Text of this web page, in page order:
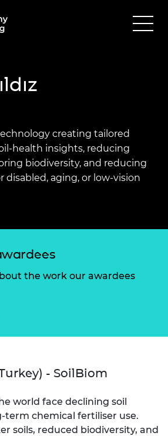
creating tailored
health insights, reducing
biodiversity, and reducing
disabled, aging, or low-vision
the work our awardees
- SoilBiom
world face declining soil
term chemical fertiliser use.
soils, reduced biodiversity, and